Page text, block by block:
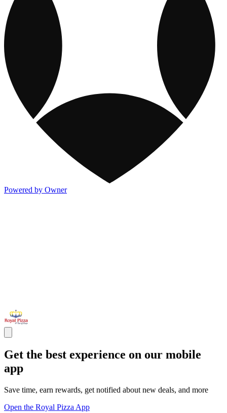
Powered by Owner
Get the best experience on our mobile
app
Save time, earn rewards, get notified about new deals, and more
Open the Royal Pizza App